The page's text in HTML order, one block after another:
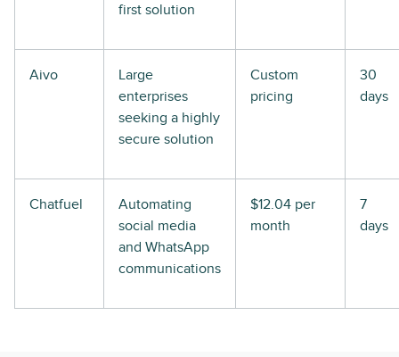
first solution
Aivo
Large
enterprises
seeking a highly
secure solution
Custom
pricing
30
days
Chatfuel
Automating
social media
and WhatsApp
communications
$12.04 per
month
7
days